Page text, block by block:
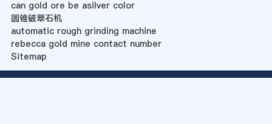
can gold ore be asilver color
圆锥破翠石机
automatic rough grinding machine
rebecca gold mine contact number
Sitemap